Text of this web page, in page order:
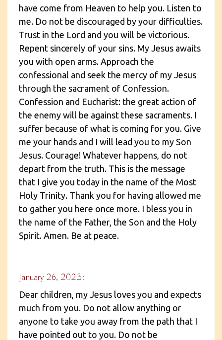
have come from Heaven to help you. Listen to
me. Do not be discouraged by your difficulties.
Trust in the Lord and you will be victorious.
Repent sincerely of your sins. My Jesus awaits
you with open arms. Approach the
confessional and seek the mercy of my Jesus
through the sacrament of Confession.
Confession and Eucharist: the great action of
the enemy will be against these sacraments. I
suffer because of what is coming for you. Give
me your hands and I will lead you to my Son
Jesus. Courage! Whatever happens, do not
depart from the truth. This is the message
that I give you today in the name of the Most
Holy Trinity. Thank you for having allowed me
to gather you here once more. I bless you in
the name of the Father, the Son and the Holy
Spirit. Amen. Be at peace.
January 26, 2023:
Dear children, my Jesus loves you and expects
much from you. Do not allow anything or
anyone to take you away from the path that I
have pointed out to you. Do not be